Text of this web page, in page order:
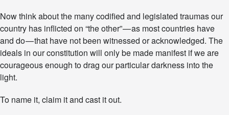
Now think about the many codified and legislated traumas our
country has inflicted on “the other” — as most countries have
and do — that have not been witnessed or acknowledged. The
ideals in our constitution will only be made manifest if we are
courageous enough to drag our particular darkness into the
light.
To name it, claim it and cast it out.